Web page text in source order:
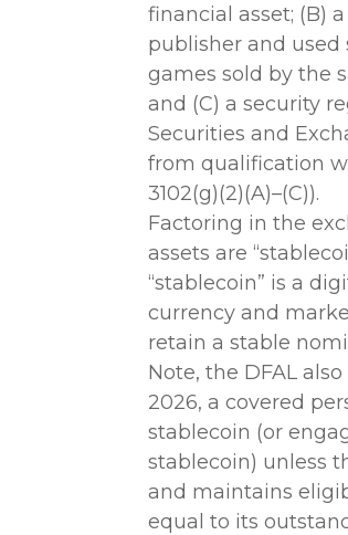
financial asset; (B)
publisher and
games sold by the
and (C) a security
Securities and
from qualification
3102(g)(2)(A)–(C)).
Factoring in the
assets are
“stablecoin” is a
currency and
retain a stable
Note, the DFAL
2026, a covered
stablecoin (or
stablecoin) unless
and maintains
equal to its